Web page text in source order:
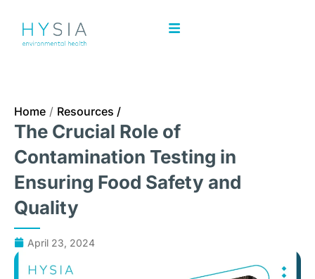
Home / Resources /
The Crucial Role of
Contamination Testing in
Ensuring Food Safety and
Quality
April 23, 2024